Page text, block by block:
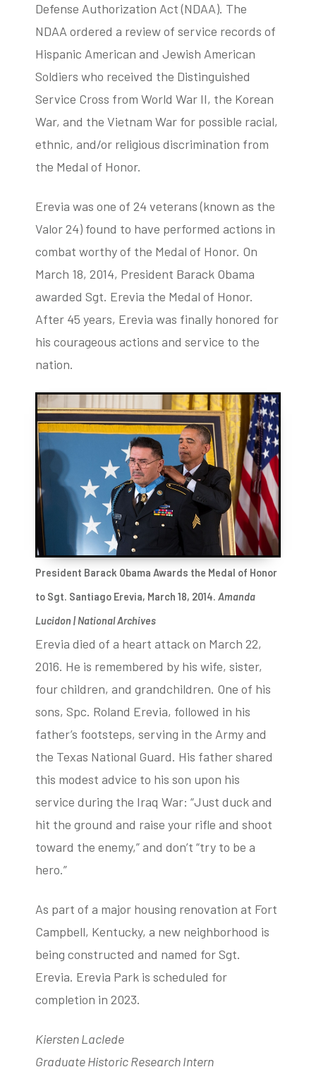
Defense Authorization Act (NDAA). The
NDAA ordered a review of service records of
Hispanic American and Jewish American
Soldiers who received the Distinguished
Service Cross from World War II, the Korean
War, and the Vietnam War for possible racial,
ethnic, and/or religious discrimination from
the Medal of Honor.
Erevia was one of 24 veterans (known as the
Valor 24) found to have performed actions in
combat worthy of the Medal of Honor. On
March 18, 2014, President Barack Obama
awarded Sgt. Erevia the Medal of Honor.
After 45 years, Erevia was finally honored for
his courageous actions and service to the
nation.
President Barack Obama Awards the Medal of Honor
to Sgt. Santiago Erevia, March 18, 2014.Amanda
Lucidon | National Archives
Erevia died of a heart attack on March 22,
2016. He is remembered by his wife, sister,
four children, and grandchildren. One of his
sons, Spc. Roland Erevia, followed in his
father’s footsteps, serving in the Army and
the Texas National Guard. His father shared
this modest advice to his son upon his
service during the Iraq War: “Just duck and
hit the ground and raise your rifle and shoot
toward the enemy,” and don’t “try to be a
hero.”
As part of a major housing renovation at Fort
Campbell, Kentucky, a new neighborhood is
being constructed and named for Sgt.
Erevia. Erevia Park is scheduled for
completion in 2023.
Kiersten Laclede
Graduate Historic Research Intern